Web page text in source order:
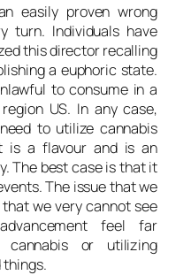
easily proven wrong
turn. Individuals have
this director recalling
a euphoric state.
to consume in a
US. In any case,
to utilize cannabis
is a flavour and is an
The best case is that it
The issue that we
we very cannot see
feel far
cannabis or utilizing
things.